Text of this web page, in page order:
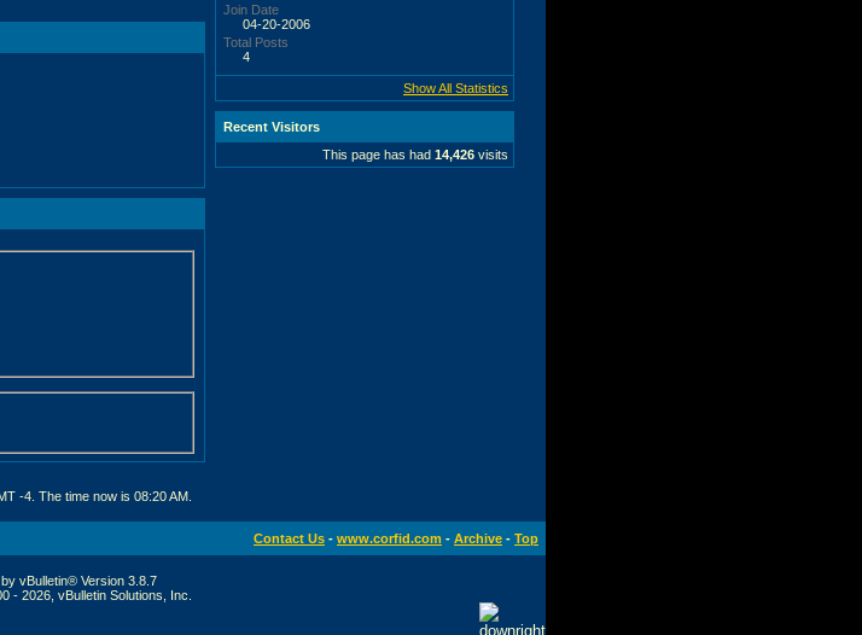
Join Date
04-20-2006
Total Posts
4
Show All Statistics
Recent Visitors
This page has had 14,426 visits
-4. The time now is 08:20 AM.
Contact Us - www.corfid.com - Archive - Top
vBulletin® Version 3.8.7
- 2026, vBulletin Solutions, Inc.